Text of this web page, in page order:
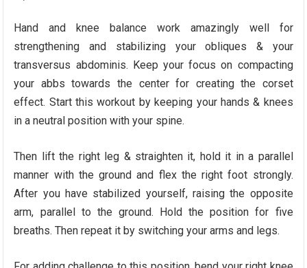
Hand and knee balance work amazingly well for
strengthening and stabilizing your obliques & your
transversus abdominis. Keep your focus on compacting
your abbs towards the center for creating the corset
effect. Start this workout by keeping your hands & knees
in a neutral position with your spine.
Then lift the right leg & straighten it, hold it in a parallel
manner with the ground and flex the right foot strongly.
After you have stabilized yourself, raising the opposite
arm, parallel to the ground. Hold the position for five
breaths. Then repeat it by switching your arms and legs.